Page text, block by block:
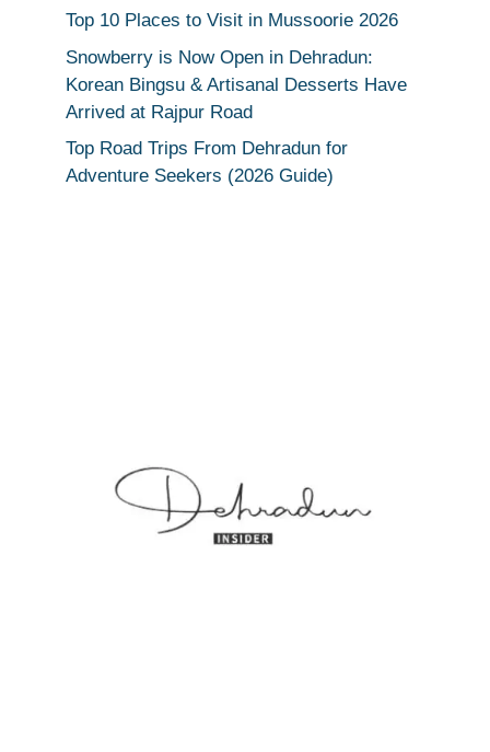
Top 10 Places to Visit in Mussoorie 2026
Snowberry is Now Open in Dehradun:
Korean Bingsu & Artisanal Desserts Have
Arrived at Rajpur Road
Top Road Trips From Dehradun for
Adventure Seekers (2026 Guide)